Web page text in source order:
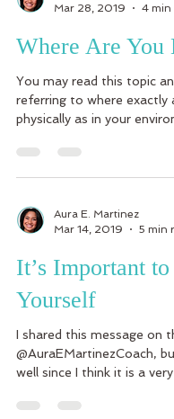
Mar 28, 2019
4 min
Where Are You
You may read this topic
referring to where exactly
physically as in your
Aura E. Martinez
Mar 14, 2019
5 min
It’s Important
Yourself
I shared this message on
@AuraEMartinezCoach,
well since I think it is a very